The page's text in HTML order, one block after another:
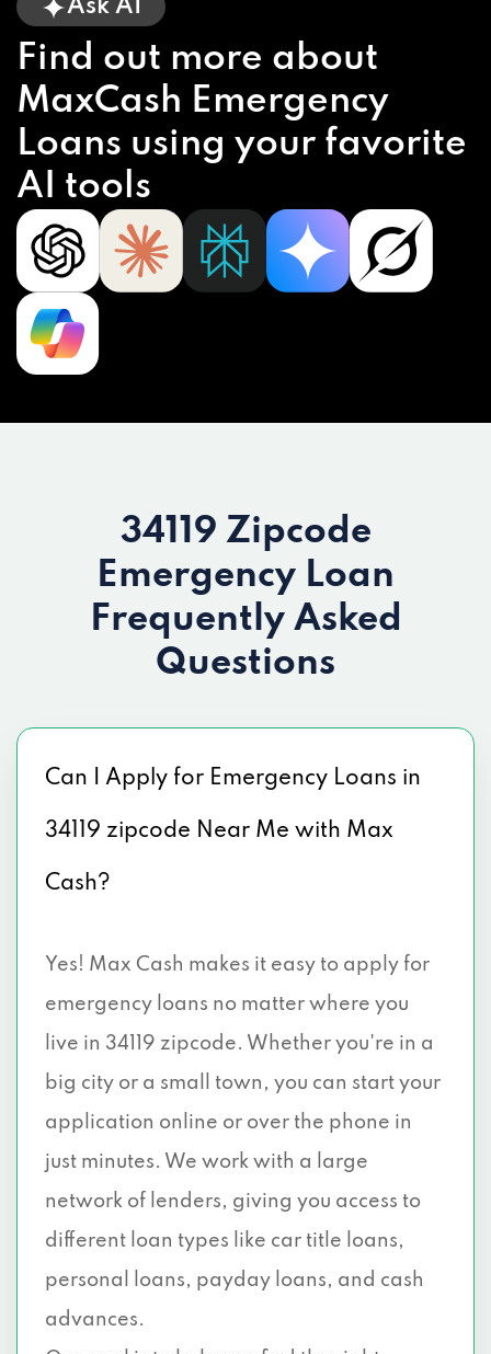
Ask AI
Find out more about
MaxCash Emergency
Loans using your favorite
AI tools
34119 Zipcode
Emergency Loan
Frequently Asked
Questions
Can I Apply for Emergency Loans in
34119 zipcode Near Me with Max
Cash?
Yes! Max Cash makes it easy to apply for
emergency loans no matter where you
live in 34119 zipcode. Whether you're in a
big city or a small town, you can start your
application online or over the phone in
just minutes. We work with a large
network of lenders, giving you access to
different loan types like car title loans,
personal loans, payday loans, and cash
advances.